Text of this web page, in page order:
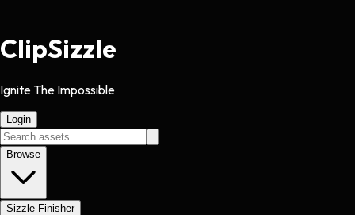
ClipSizzle
Ignite The Impossible
Login
Browse
Sizzle Finisher